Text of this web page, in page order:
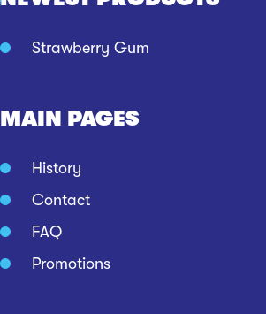
Strawberry Gum
MAIN PAGES
History
Contact
FAQ
Promotions